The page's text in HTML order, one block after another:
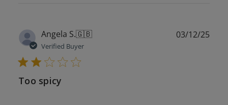
Angela S.🇬🇧
Verified Buyer
Too spicy
03/12/25